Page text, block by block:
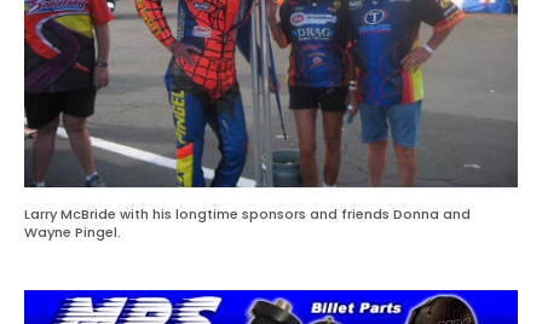
Larry McBride with his longtime sponsors and friends Donna and
Wayne Pingel.